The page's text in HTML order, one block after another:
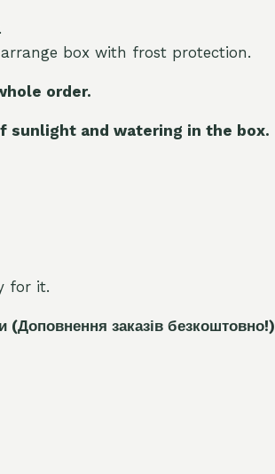
box with frost protection.
order.
sunlight and watering in the box.
for it.
(Доповнення заказів безкоштовно!)